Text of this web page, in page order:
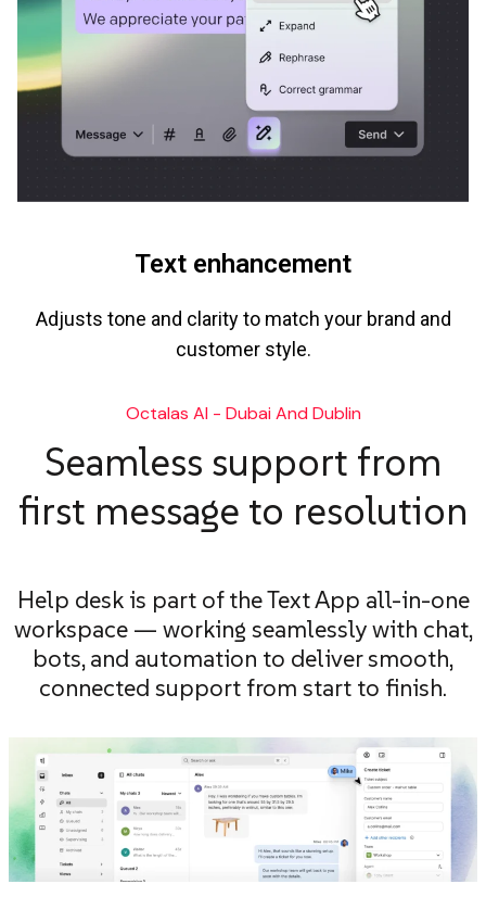
Text enhancement
Adjusts tone and clarity to match your brand and
customer style.
Octalas AI - Dubai And Dublin
Seamless support from
first message to resolution
Help desk is part of the Text App all-in-one
workspace — working seamlessly with chat,
bots, and automation to deliver smooth,
connected support from start to finish.